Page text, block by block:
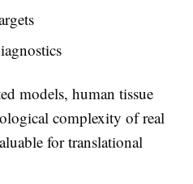
models, human tissue
complexity of real
for translational